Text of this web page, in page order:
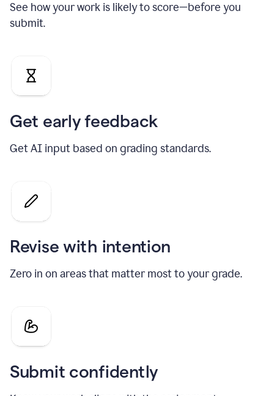
See how your work is likely to score—before you
submit.
Get early feedback
Get AI input based on grading standards.
Revise with intention
Zero in on areas that matter most to your grade.
Submit confidently